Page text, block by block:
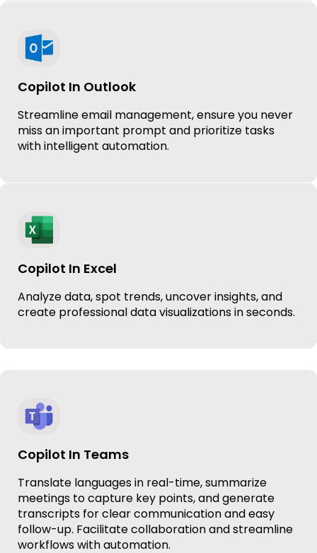
Copilot In Outlook
Streamline email management, ensure you never
miss an important prompt and prioritize tasks
with intelligent automation.
Copilot In Excel
Analyze data, spot trends, uncover insights, and
create professional data visualizations in seconds.
Copilot In Teams
Translate languages in real-time, summarize
meetings to capture key points, and generate
transcripts for clear communication and easy
follow-up. Facilitate collaboration and streamline
workflows with automation.